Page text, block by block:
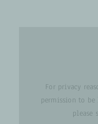
For privacy
permission to be
please